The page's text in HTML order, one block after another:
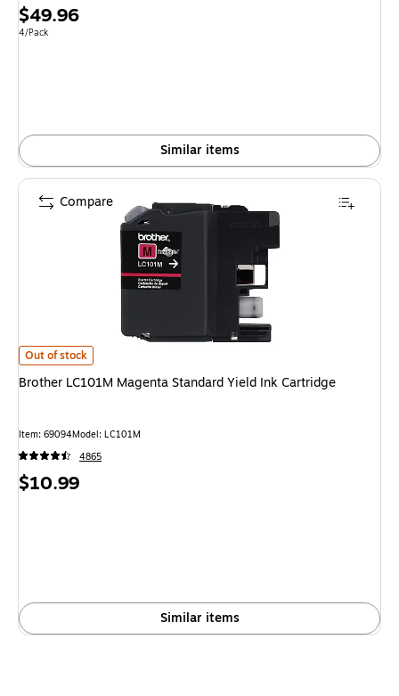
Price
is
$49.96
Unit of measure 4/Pack
4/Pack
Similar items
Brother LC101M Magenta Standard Yield Ink Cartridge is
Out of stock
Brother LC101M Magenta Standard Yield Ink Cartridge
Item: 69094Model: LC101M
4865
Price
$10.99
Similar items
Compare